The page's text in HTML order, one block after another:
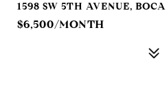
1598 SW 5TH AVENUE,
$6,500/MONTH